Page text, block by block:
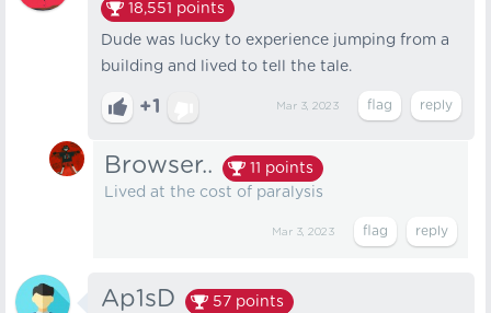
18,551 points
Dude was lucky to experience jumping from a
building and lived to tell the tale.
+1 Mar 3, 2023
Browser.. 11 points
Lived at the cost of paralysis
Mar 3, 2023
Ap1sD 57 points